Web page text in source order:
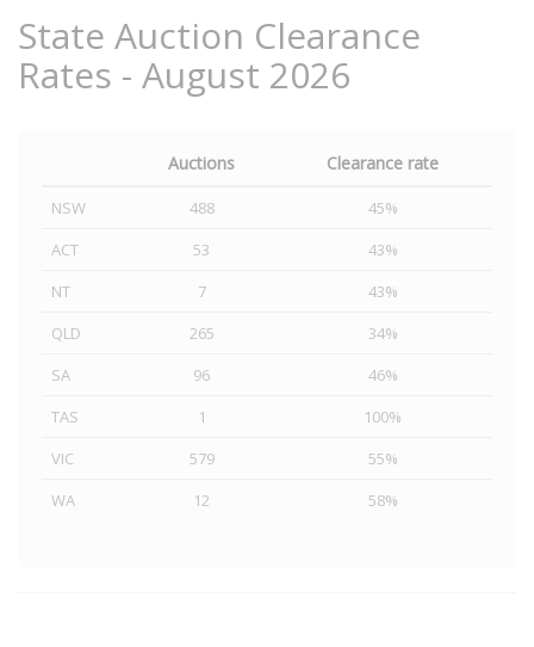
State Auction Clearance
Rates - August 2026
Auctions Clearance rate
NSW 488
45%
ACT
53
43%
NT
7
43%
QLD
265
34%
SA
96
46%
TAS
1
100%
VIC
579
55%
WA
12 58%